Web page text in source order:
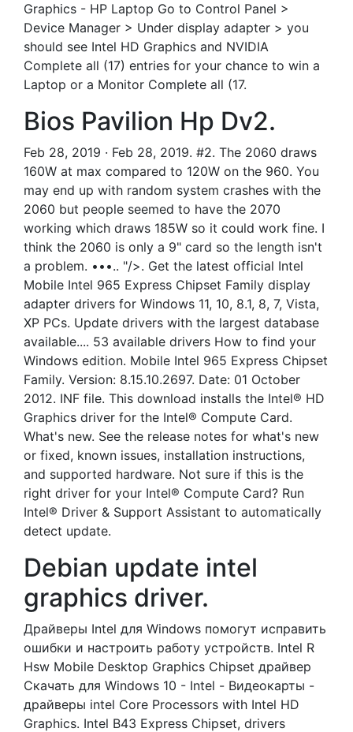
Graphics - HP Laptop Go to Control Panel >
Device Manager > Under display adapter > you
should see Intel HD Graphics and NVIDIA
Complete all (17) entries for your chance to win a
Laptop or a Monitor Complete all (17.
Bios Pavilion Hp Dv2.
Feb 28, 2019 · Feb 28, 2019. #2. The 2060 draws
160W at max compared to 120W on the 960. You
may end up with random system crashes with the
2060 but people seemed to have the 2070
working which draws 185W so it could work fine. I
think the 2060 is only a 9" card so the length isn't
a problem. •••.. "/>. Get the latest official Intel
Mobile Intel 965 Express Chipset Family display
adapter drivers for Windows 11, 10, 8.1, 8, 7, Vista,
XP PCs. Update drivers with the largest database
available.... 53 available drivers How to find your
Windows edition. Mobile Intel 965 Express Chipset
Family. Version: 8.15.10.2697. Date: 01 October
2012. INF file. This download installs the Intel® HD
Graphics driver for the Intel® Compute Card.
What's new. See the release notes for what's new
or fixed, known issues, installation instructions,
and supported hardware. Not sure if this is the
right driver for your Intel® Compute Card? Run
Intel® Driver & Support Assistant to automatically
detect update.
Debian update intel
graphics driver.
Драйверы Intel для Windows помогут исправить
ошибки и настроить работу устройств. Intel R
Hsw Mobile Desktop Graphics Chipset драйвер
Скачать для Windows 10 - Intel - Видеокарты -
драйверы intel Core Processors with Intel HD
Graphics. Intel B43 Express Chipset, drivers